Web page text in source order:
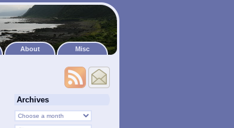
About Misc
Archives